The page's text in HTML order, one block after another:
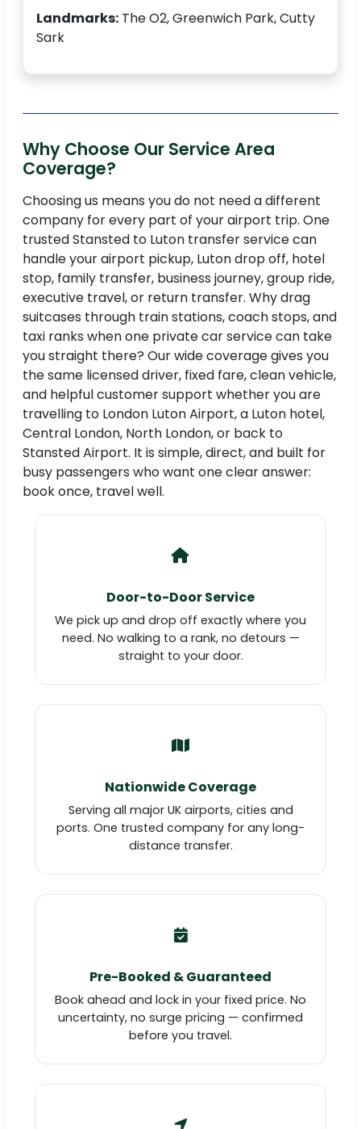
Landmarks: The O2, Greenwich Park, Cutty
Sark
Why Choose Our Service Area
Coverage?
Choosing us means you do not need a different
company for every part of your airport trip. One
trusted Stansted to Luton transfer service can
handle your airport pickup, Luton drop off, hotel
stop, family transfer, business journey, group ride,
executive travel, or return transfer. Why drag
suitcases through train stations, coach stops, and
taxi ranks when one private car service can take
you straight there? Our wide coverage gives you
the same licensed driver, fixed fare, clean vehicle,
and helpful customer support whether you are
travelling to London Luton Airport, a Luton hotel,
Central London, North London, or back to
Stansted Airport. It is simple, direct, and built for
busy passengers who want one clear answer:
book once, travel well.
Door-to-Door Service
We pick up and drop off exactly where you
need. No walking to a rank, no detours —
straight to your door.
Nationwide Coverage
Serving all major UK airports, cities and
ports. One trusted company for any long-
distance transfer.
Pre-Booked & Guaranteed
Book ahead and lock in your fixed price. No
uncertainty, no surge pricing — confirmed
before you travel.